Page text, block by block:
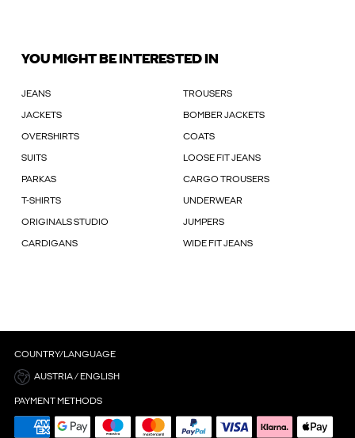
YOU MIGHT BE INTERESTED IN
JEANS TROUSERS
JACKETS BOMBER JACKETS
OVERSHIRTS COATS
SUITS LOOSE FIT JEANS
PARKAS CARGO TROUSERS
T-SHIRTS UNDERWEAR
ORIGINALS STUDIO JUMPERS
CARDIGANS WIDE FIT JEANS
COUNTRY/LANGUAGE
AUSTRIA / ENGLISH
PAYMENT METHODS